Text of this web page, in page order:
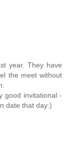
year. They have
the meet without
good invitational -
date that day:)